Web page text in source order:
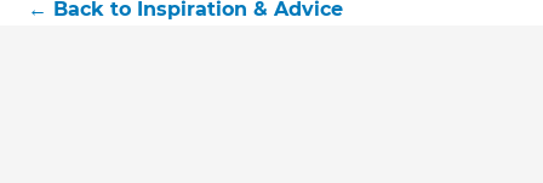
← Back to Inspiration & Advice